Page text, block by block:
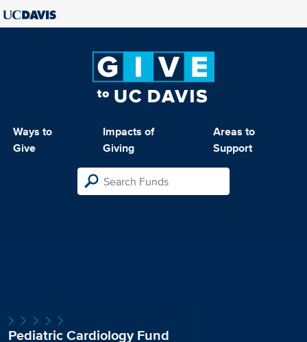
Ways to
Give
Impacts of
Giving
Areas to
Support
Pediatric Cardiology Fund